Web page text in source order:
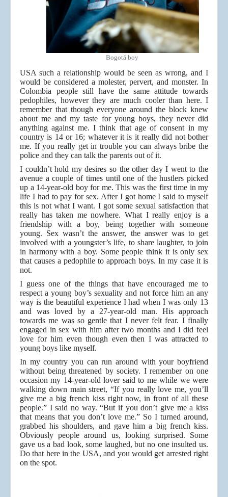
Bogotá boy
USA such a relationship would be seen as wrong, and I
would be considered a molester, pervert, and monster. In
Colombia people still have the same attitude towards
pedophiles, however they are much cooler than here. I
remember that though everyone around the block knew
about me and my taste for young boys, they never did
anything against me. I think that age of consent in my
country is 14 or 16; whatever it is it really did not bother
me. If you really get in trouble you can always bribe the
police and they can talk the parents out of it.
I couldn’t hold my desires so the other day I went to the
avenue a couple of times until one of the hustlers picked
up a 14-year-old boy for me. This was the first time in my
life I had to pay for sex. After I got home I said to myself
this is not what I want. I got some sexual satisfaction that
really has taken me nowhere. What I really enjoy is a
friendship with a boy, being together with someone
young. Sex wasn’t the answer, the answer was to get
involved with a youngster’s life, to share laughter, to join
in harmony with a boy. Some people think it is only sex
that causes a pedophile to approach boys. In my case it is
not.
I guess one of the things that have encouraged me to
respect a young boy’s sexuality and not force him an any
way is the beautiful experience I had when I was only 13
and was loved by a 27-year-old man. His approach
towards me was so gentle that I never felt fear. I finally
engaged in sex with him after two months and I did feel
love for him even though even then I was attracted to
young boys like myself.
In my country you can run around with your boyfriend
without being threatened by society. I remember on one
occasion my 14-year-old lover said to me while we were
walking down main street, “If you really love me, you’ll
give me a big french kiss right now, in front of all these
people.” I said no way. “But if you don’t give me a kiss
that means that you don’t love me.” So I turned around,
grabbed his shoulders, and gave him a big french kiss.
Obviously people around us, looking surprised. Some
gave us a bad look, some laughed, but no one insulted us.
Do that here in the USA, and you would get arrested right
on the spot.